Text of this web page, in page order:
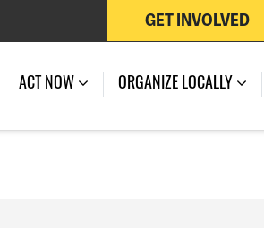
GET INVOLVED
ACT NOW ORGANIZE LOCALLY